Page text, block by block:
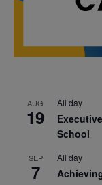
AUG
19
All day
School
SEP
7
All day